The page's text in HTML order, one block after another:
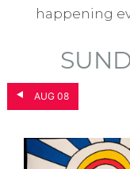
happening
AUG 08